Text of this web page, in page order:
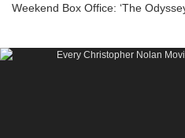
Weekend Box Office: ‘The